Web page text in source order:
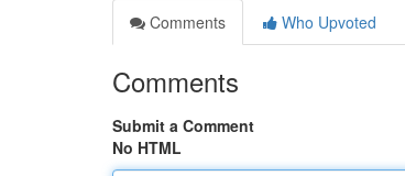
Comments
Who Upvoted
Comments
Submit a Comment
No HTML